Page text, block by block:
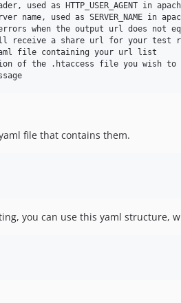
used as HTTP_USER_AGENT in
name, used as SERVER_NAME in
errors when the output url does not
receive a share url for your test
file containing your url list
of the .htaccess file you wish to
file that contains them.
you can use this yaml structure,